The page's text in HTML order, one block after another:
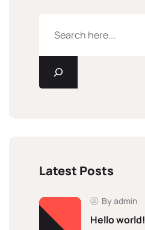
Latest Posts
Hello world!
By admin